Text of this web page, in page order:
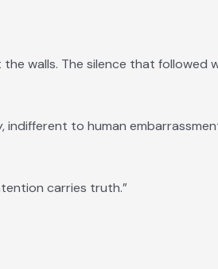
walls. The silence that followed
indifferent to human
carries truth.”